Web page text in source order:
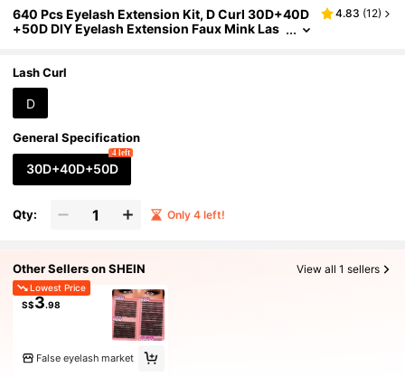
640 Pcs Eyelash Extension Kit, D Curl 30D+40D
+50D DIY Eyelash Extension Faux Mink Las
ghtweight And Easy To Use, Eyelash Clusters, Si
ngle Lashes, False EyelashesP
4.83 (12)
Lash Curl
D
General Specification
30D+40D+50D
4 left
Qty: Only 4 left!
Other Sellers on SHEIN View all 1 sellers
Lowest Price
S$3.98
False eyelash market